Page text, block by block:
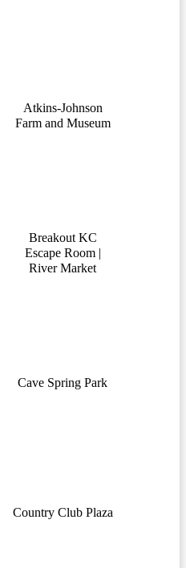
Atkins-Johnson
Farm and Museum
Breakout KC
Escape Room |
River Market
Cave Spring Park
Country Club Plaza